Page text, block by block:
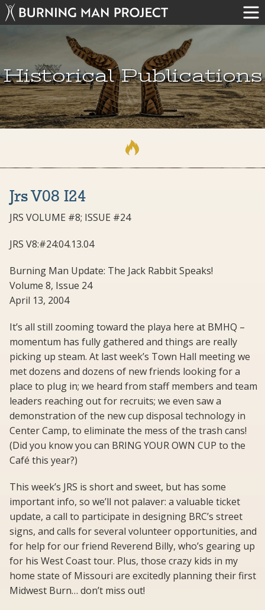
Historical Publications
Jrs V08 I24
JRS VOLUME #8; ISSUE #24
JRS V8:#24:04.13.04
Burning Man Update: The Jack Rabbit Speaks!
Volume 8, Issue 24
April 13, 2004
It’s all still zooming toward the playa here at BMHQ –
momentum has fully gathered and things are really
picking up steam. At last week’s Town Hall meeting we
met dozens and dozens of new friends looking for a
place to plug in; we heard from staff members and team
leaders reaching out for recruits; we even saw a
demonstration of the new cup disposal technology in
Center Camp, to eliminate the mess of the trash cans!
(Did you know you can BRING YOUR OWN CUP to the
Café this year?)
This week’s JRS is short and sweet, but has some
important info, so we’ll not palaver: a valuable ticket
update, a call to participate in designing BRC’s street
signs, and calls for several volunteer opportunities, and
for help for our friend Reverend Billy, who’s gearing up
for his West Coast tour. Plus, those crazy kids in my
home state of Missouri are excitedly planning their first
Midwest Burn… don’t miss out!